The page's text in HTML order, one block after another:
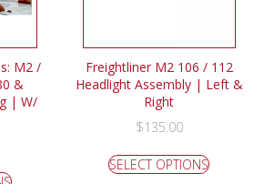
M2 /
&
| W/
Freightliner M2 106 / 112
Headlight Assembly | Left &
Right
$135.00
SELECT OPTIONS